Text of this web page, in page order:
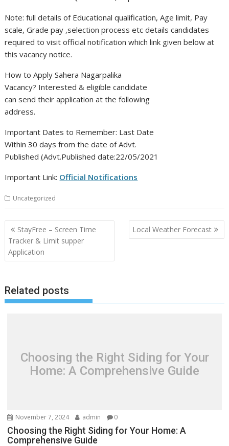
Note: full details of Educational qualification, Age limit, Pay
scale, Grade pay ,selection process etc details candidates
required to visit official notification which link given below at
this vacancy notice.
How to Apply Sahera Nagarpalika
Vacancy? Interested & eligible candidate
can send their application at the following
address.
Important Dates to Remember: Last Date
Within 30 days from the date of Advt.
Published (Advt.Published date:22/05/2021
Important Link: Official Notifications
Uncategorized
Post
navigation
StayFree – Screen Time
Tracker & Limit supper
Application
Local Weather Forecast
Related posts
Choosing the Right Siding for Your
Home: A Comprehensive Guide
November 7, 2024 admin 0
Choosing the Right Siding for Your Home: A
Comprehensive Guide